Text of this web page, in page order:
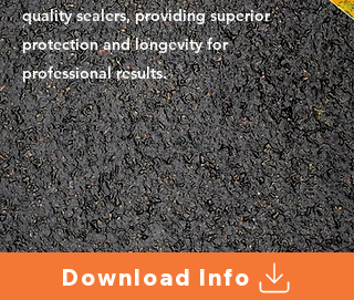
quality sealers, providing superior
protection and longevity for
professional results.
Download Info